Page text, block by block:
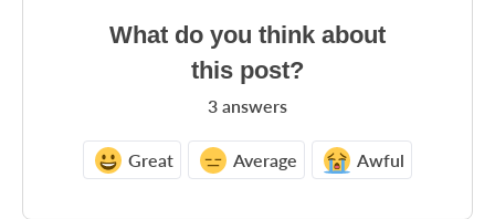
What do you think about
this post?
3 answers
Awful
Average
Great